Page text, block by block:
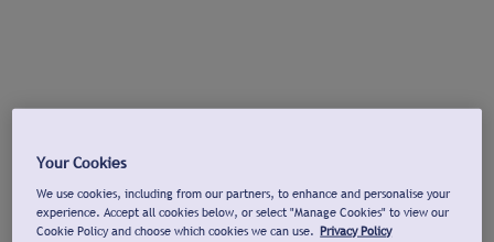
Your Cookies
We use cookies, including from our partners, to enhance and personalise your
experience. Accept all cookies below, or select "Manage Cookies" to view our
Cookie Policy and choose which cookies we can use. Privacy Policy